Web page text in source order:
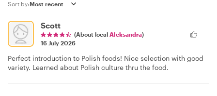
Sort by:
Scott
(About local Aleksandra)
16 July 2026
Perfect introduction to Polish foods! Nice selection with good
variety. Learned about Polish culture thru the food.